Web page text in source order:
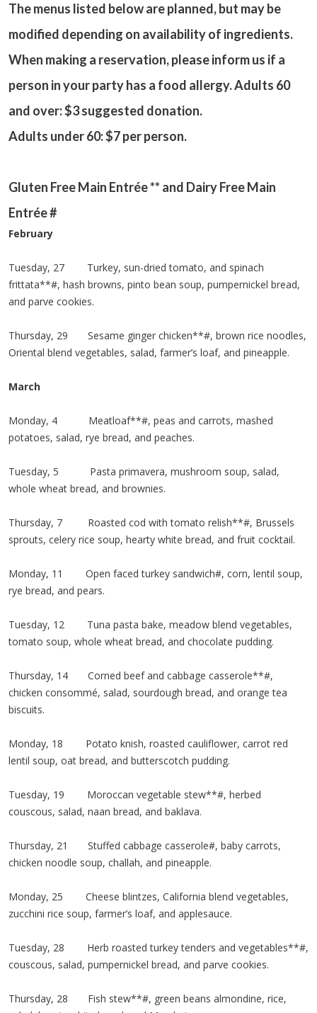
The menus listed below are planned, but may be
modified depending on availability of ingredients.
When making a reservation, please inform us if a
person in your party has a food allergy. Adults 60
and over: $3 suggested donation.
Adults under 60: $7 per person.
Gluten Free Main Entrée ** and Dairy Free Main
Entrée #
February
Tuesday, 27 Turkey, sun-dried tomato, and spinach
frittata**#, hash browns, pinto bean soup, pumpernickel bread,
and parve cookies.
Thursday, 29 Sesame ginger chicken**#, brown rice noodles,
Oriental blend vegetables, salad, farmer’s loaf, and pineapple.
March
Monday, 4 Meatloaf**#, peas and carrots, mashed
potatoes, salad, rye bread, and peaches.
Tuesday, 5 Pasta primavera, mushroom soup, salad,
whole wheat bread, and brownies.
Thursday, 7 Roasted cod with tomato relish**#, Brussels
sprouts, celery rice soup, hearty white bread, and fruit cocktail.
Monday, 11 Open faced turkey sandwich#, corn, lentil soup,
rye bread, and pears.
Tuesday, 12 Tuna pasta bake, meadow blend vegetables,
tomato soup, whole wheat bread, and chocolate pudding.
Thursday, 14 Corned beef and cabbage casserole**#,
chicken consommé, salad, sourdough bread, and orange tea
biscuits.
Monday, 18 Potato knish, roasted cauliflower, carrot red
lentil soup, oat bread, and butterscotch pudding.
Tuesday, 19 Moroccan vegetable stew**#, herbed
couscous, salad, naan bread, and baklava.
Thursday, 21 Stuffed cabbage casserole#, baby carrots,
chicken noodle soup, challah, and pineapple.
Monday, 25 Cheese blintzes, California blend vegetables,
zucchini rice soup, farmer’s loaf, and applesauce.
Tuesday, 28 Herb roasted turkey tenders and vegetables**#,
couscous, salad, pumpernickel bread, and parve cookies.
Thursday, 28 Fish stew**#, green beans almondine, rice,